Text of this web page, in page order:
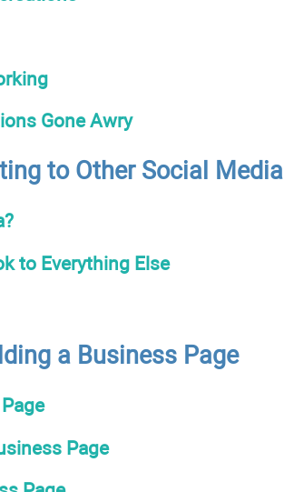
Gone Awry
to Other Social Media
to Everything Else
a Business Page
Page